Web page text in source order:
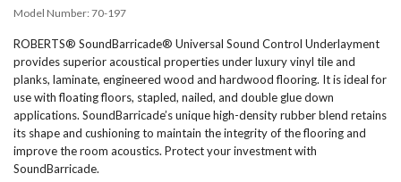
Model Number: 70-197
ROBERTS® SoundBarricade® Universal Sound Control Underlayment
provides superior acoustical properties under luxury vinyl tile and
planks, laminate, engineered wood and hardwood flooring. It is ideal for
use with floating floors, stapled, nailed, and double glue down
applications. SoundBarricade’s unique high-density rubber blend retains
its shape and cushioning to maintain the integrity of the flooring and
improve the room acoustics. Protect your investment with
SoundBarricade.